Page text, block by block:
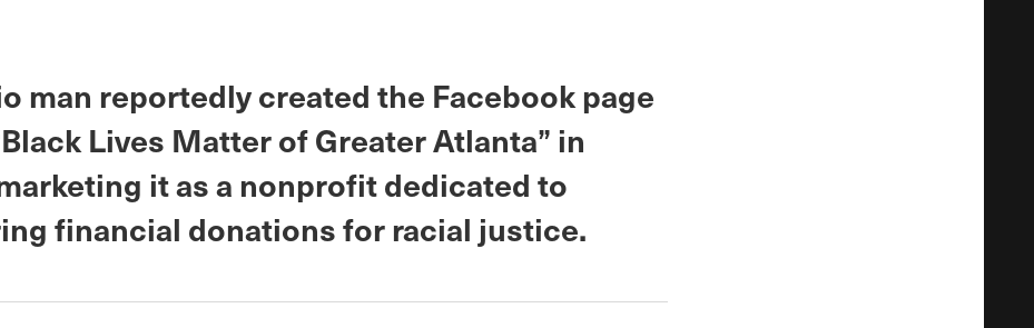
man reportedly created the Facebook page
Lives Matter of Greater Atlanta” in
it as a nonprofit dedicated to
financial donations for racial justice.